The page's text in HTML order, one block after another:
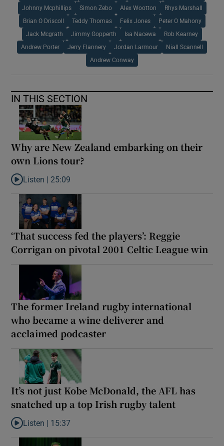
Johnny Mcphillips Simon Zebo Alex Wootton Rhys Marshall
Brian O Driscoll Teddy Thomas Felix Jones Peter O Mahony
Jack Mcgrath Jimmy Gopperth Isa Nacewa Rob Kearney
Andrew Porter Jerry Flannery Jordan Larmour Niall Scannell
Andrew Conway
IN THIS SECTION
Why are New Zealand embarking on their
own Lions tour?
Listen to Why are New Zealand embarking on their own Lions
Listen | 25:09
‘That success fed the players’: Reggie
Corrigan on pivotal 2001 Celtic League win
The former Ireland rugby international
who became a wine deliverer and
acclaimed podcaster
It’s not just Kobe McDonald, the AFL has
snatched up a top Irish rugby talent
Listen to It’s not just Kobe McDonald, the AFL has snatched up
Listen | 15:37